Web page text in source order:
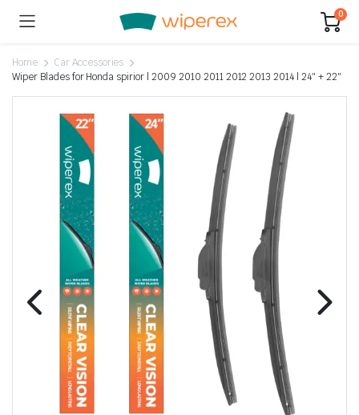
0
Home
Car Accessories
Wiper Blades for Honda spirior | 2009 2010 2011 2012 2013 2014 | 24″ + 22″